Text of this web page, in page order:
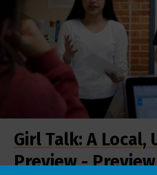
Girl Talk: A Local,
Preview - Preview